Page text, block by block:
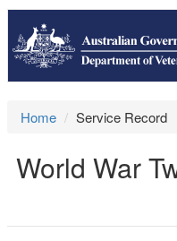
Home Service Record
World War